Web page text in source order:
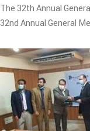
The 32th Annual
32nd Annual General